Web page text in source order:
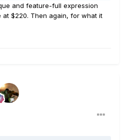
and feature-full expression
at $220. Then again, for what it